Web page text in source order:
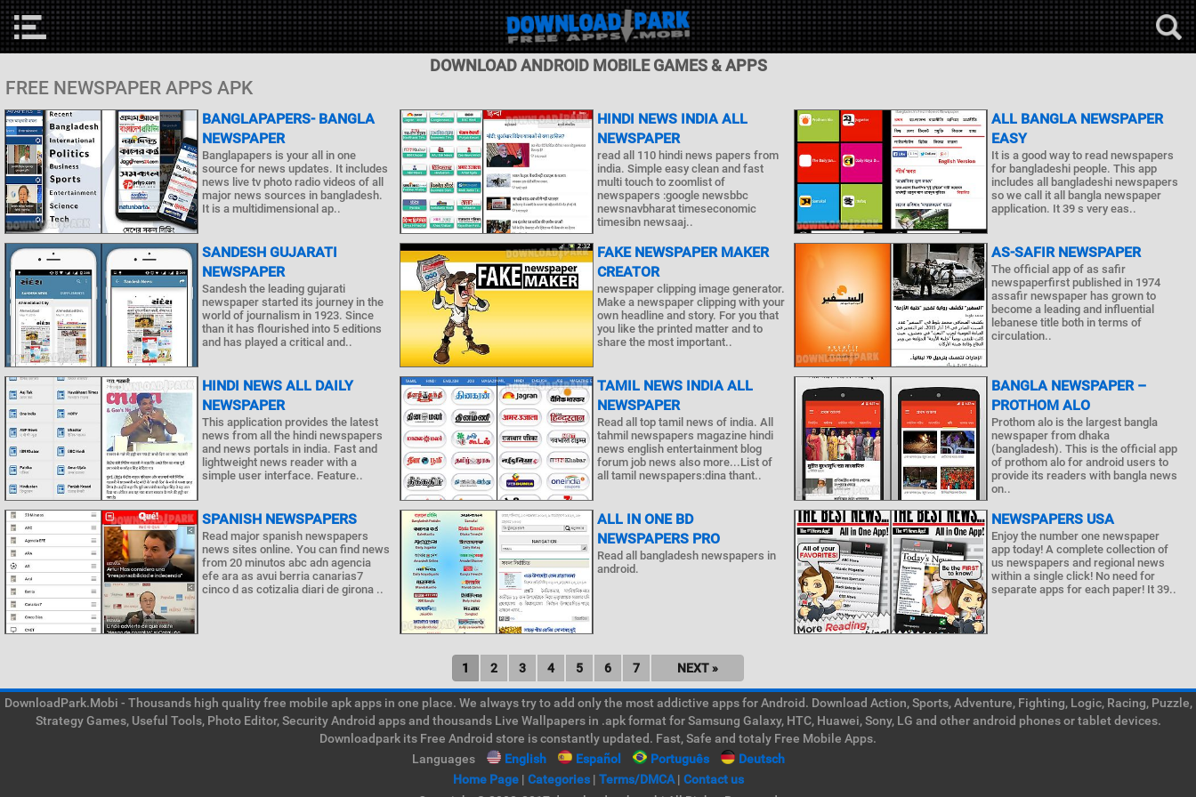
DOWNLOAD ANDROID MOBILE GAMES & APPS
FREE NEWSPAPER APPS APK
BANGLAPAPERS- BANGLA
NEWSPAPER
Banglapapers is your all in one
source for news updates. It includes
news live tv photo radio videos of all
major news sources in bangladesh.
It is a multidimensional ap..
HINDI NEWS INDIA ALL
NEWSPAPER
read all 110 hindi news papers from
india. Simple easy clean and fast
multi touch to zoomlist of
newspapers :google newsbbc
newsnavbharat timeseconomic
timesibn newsaaj..
ALL BANGLA NEWSPAPER
EASY
It is a good way to read newspapers
for bangladeshi people. This app
includes all bangladeshi newspapers
so we call it all bangla newspaper
application. It 39 s very eas..
SANDESH GUJARATI
NEWSPAPER
Sandesh the leading gujarati
newspaper started its journey in the
world of journalism in 1923. Since
than it has flourished into 5 editions
and has played a critical and..
FAKE NEWSPAPER MAKER
CREATOR
newspaper clipping image generator.
Make a newspaper clipping with your
own headline and story. For you that
you like the printed matter and to
share the most important..
AS-SAFIR NEWSPAPER
The official app of as safir
newspaperfirst published in 1974
assafir newspaper has grown to
become a leading and influential
lebanese title both in terms of
circulation..
HINDI NEWS ALL DAILY
NEWSPAPER
This application provides the latest
news from all the hindi newspapers
and news portals in india. Fast and
lightweight news reader with a
simple user interface. Feature..
TAMIL NEWS INDIA ALL
NEWSPAPER
Read all top tamil news of india. All
tahmil newspapers magazine hindi
news english entertainment blog
forum job news also more...List of
all tamil newspapers:dina thant..
BANGLA NEWSPAPER –
PROTHOM ALO
Prothom alo is the largest bangla
newspaper from dhaka
(bangladesh). This is the official app
of prothom alo for android users to
provide its readers with bangla news
on..
SPANISH NEWSPAPERS
Read major spanish newspapers
news sites online. You can find news
from 20 minutos abc adn agencia
efe ara as avui berria canarias7
cinco d as cotizalia diari de girona ..
ALL IN ONE BD
NEWSPAPERS PRO
Read all bangladesh newspapers in
android.
NEWSPAPERS USA
Enjoy the number one newspaper
app today! A complete collection of
us newspapers and regional news
within a single click! No need for
separate apps for each paper! It 39..
1 2 3 4 5 6 7 NEXT »
DownloadPark.Mobi - Thousands high quality free mobile apk apps in one place. We always try to add only the most addictive apps for Android. Download Action, Sports, Adventure, Fighting, Logic, Racing, Puzzle,
Strategy Games, Useful Tools, Photo Editor, Security Android apps and thousands Live Wallpapers in .apk format for Samsung Galaxy, HTC, Huawei, Sony, LG and other android phones or tablet devices.
Downloadpark its Free Android store is constantly updated. Fast, Safe and totaly Free Mobile Apps.
Languages
English Español Português
Deutsch
Home Page| Categories| Terms/DMCA| Contact us